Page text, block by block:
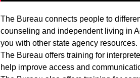
The Bureau connects people to
counseling and independent living in
you with other state agency resources.
The Bureau offers training for
help improve access and